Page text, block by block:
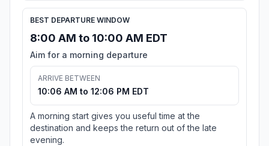
BEST DEPARTURE WINDOW
8:00 AM to 10:00 AM EDT
Aim for a morning departure
ARRIVE BETWEEN
10:06 AM to 12:06 PM EDT
A morning start gives you useful time at the
destination and keeps the return out of the late
evening.